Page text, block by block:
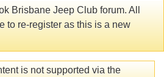
Brisbane Jeep Club forum. All
to re-register as this is a new
is not supported via the